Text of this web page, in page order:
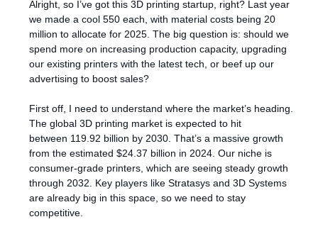
Alright, so I’ve got this 3D printing startup, right? Last year
we made a cool 550 each, with material costs being 20
million to allocate for 2025. The big question is: should we
spend more on increasing production capacity, upgrading
our existing printers with the latest tech, or beef up our
advertising to boost sales?
First off, I need to understand where the market’s heading.
The global 3D printing market is expected to hit
between 119.92 billion by 2030. That’s a massive growth
from the estimated $24.37 billion in 2024. Our niche is
consumer-grade printers, which are seeing steady growth
through 2032. Key players like Stratasys and 3D Systems
are already big in this space, so we need to stay
competitive.